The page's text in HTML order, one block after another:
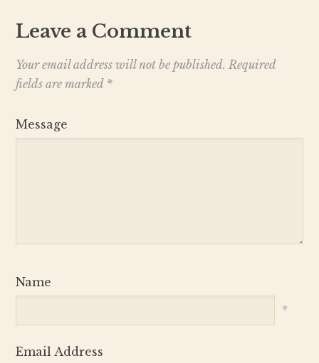
Leave a Comment
Your email address will not be published. Required
fields are marked *
Message
Name
*
Email Address